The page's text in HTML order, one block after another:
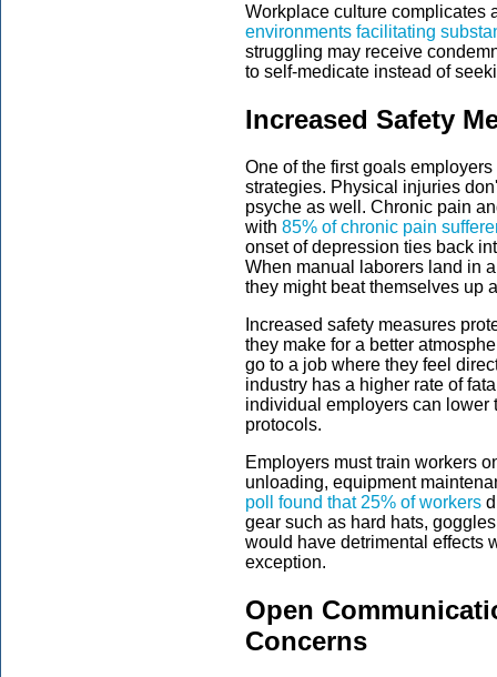
Workplace culture complicates
environments facilitating
struggling may receive
to self-medicate instead of
Increased Safety
One of the first goals
strategies. Physical injuries
psyche as well. Chronic pain
with 85% of chronic pain
onset of depression ties back
When manual laborers land in
they might beat themselves up
Increased safety measures
they make for a better
go to a job where they feel
industry has a higher rate of
individual employers can lower
protocols.
Employers must train workers
unloading, equipment
poll found that 25% of workers
gear such as hard hats,
would have detrimental effects
exception.
Open
Concerns